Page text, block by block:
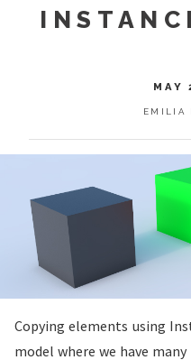
MAY
EMILIA
Copying elements using
model where we have